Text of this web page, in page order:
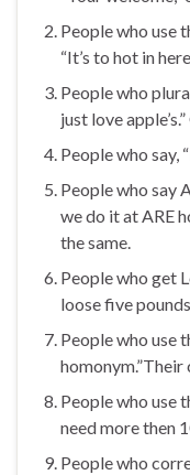
People who use
“It’s to hot in
People who
just love
People who say,
People who say
we do it at ARE
the same.
People who get
loose five
People who use
homonym.”Their
People who use
need more then
People who